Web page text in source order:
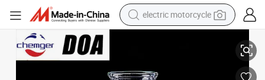
electric motorcycle
DBP/Dotp/DINP CAS 123-79-5 with Competitive Price
High Purity 99.5%/99%/99.9% Dioctyl Adipate Chemical Products Doa/